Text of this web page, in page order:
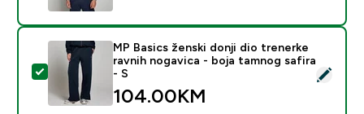
Select this product - MP Basics ženski donji dio
MP Basics ženski donji dio trenerke
ravnih nogavica - boja tamnog safira
- S
104.00KM‎